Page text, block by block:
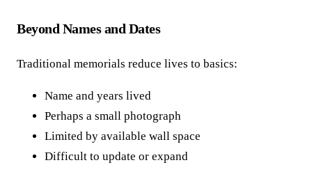
Beyond Names and Dates
Traditional memorials reduce lives to basics:
Name and years lived
Perhaps a small photograph
Limited by available wall space
Difficult to update or expand